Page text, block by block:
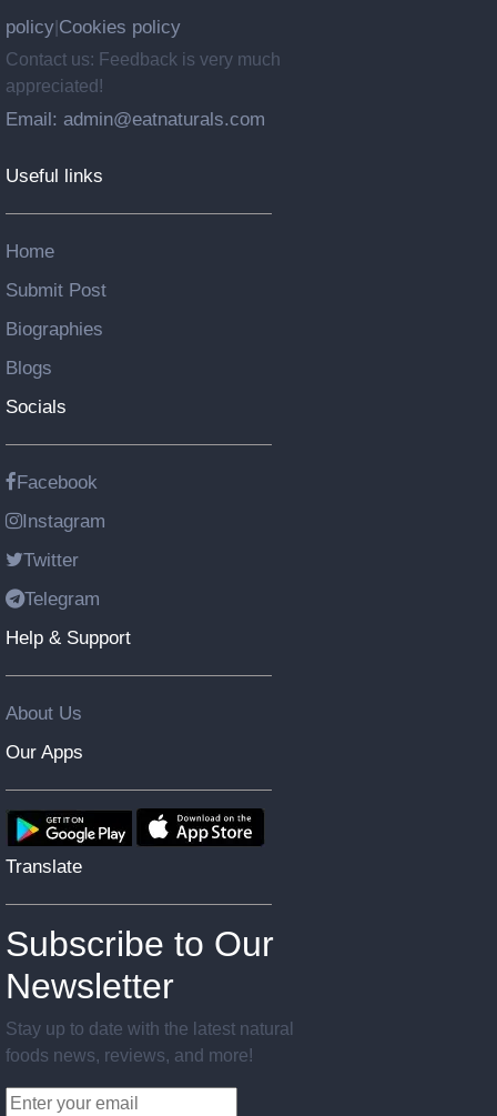
policy Cookies policy
Contact us: Feedback is very much
appreciated!
Email: admin@eatnaturals.com
Useful links
Home
Submit Post
Biographies
Blogs
Socials
Facebook
Instagram
Twitter
Telegram
Help & Support
About Us
Our Apps
Translate
Subscribe to Our
Newsletter
Stay up to date with the latest natural
foods news, reviews, and more!